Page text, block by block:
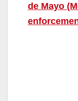
de Mayo